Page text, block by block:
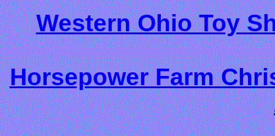
Western Ohio Toy
Horsepower Farm